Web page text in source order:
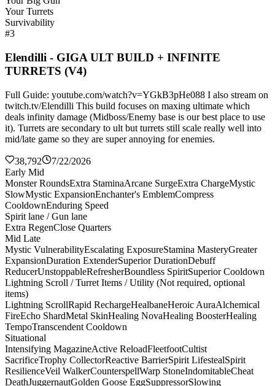
Your Turrets
Survivability
#3
Elendilli - GIGA ULT BUILD + INFINITE
TURRETS (V4)
Full Guide: youtube.com/watch?v=YGkB3pHe088 I also stream on
twitch.tv/Elendilli This build focuses on maxing ultimate which
deals infinity damage (Midboss/Enemy base is our best place to use
it). Turrets are secondary to ult but turrets still scale really well into
mid/late game so they are super annoying for enemies.
38,792
7/22/2026
Early Mid
Monster RoundsExtra StaminaArcane SurgeExtra ChargeMystic
SlowMystic ExpansionEnchanter's EmblemCompress
CooldownEnduring Speed
Spirit lane / Gun lane
Extra RegenClose Quarters
Mid Late
Mystic VulnerabilityEscalating ExposureStamina MasteryGreater
ExpansionDuration ExtenderSuperior DurationDebuff
ReducerUnstoppableRefresherBoundless SpiritSuperior Cooldown
Lightning Scroll / Turret Items / Utility (Not required, optional
items)
Lightning ScrollRapid RechargeHealbaneHeroic AuraAlchemical
FireEcho ShardMetal SkinHealing NovaHealing BoosterHealing
TempoTranscendent Cooldown
Situational
Intensifying MagazineActive ReloadFleetfootCultist
SacrificeTrophy CollectorReactive BarrierSpirit LifestealSpirit
ResilienceVeil WalkerCounterspellWarp StoneIndomitableCheat
DeathJuggernautGolden Goose EggSuppressorSlowing